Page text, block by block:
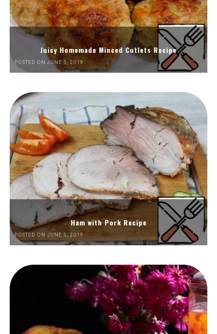
Juicy Homemade Minced Cutlets Recipe
POSTED ON JUNE 5, 2019
Ham with Pork Recipe
POSTED ON JUNE 5, 2019